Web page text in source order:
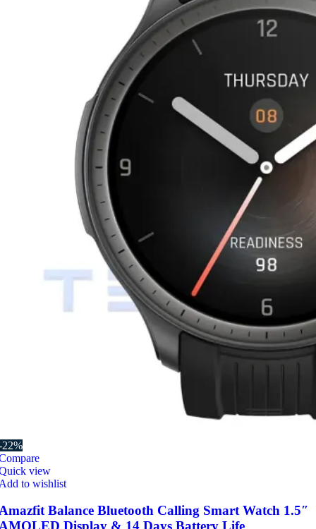
22%
view
to wishlist
Balance Bluetooth Calling Smart Watch 1.5″
Display & 14 Days Battery Life